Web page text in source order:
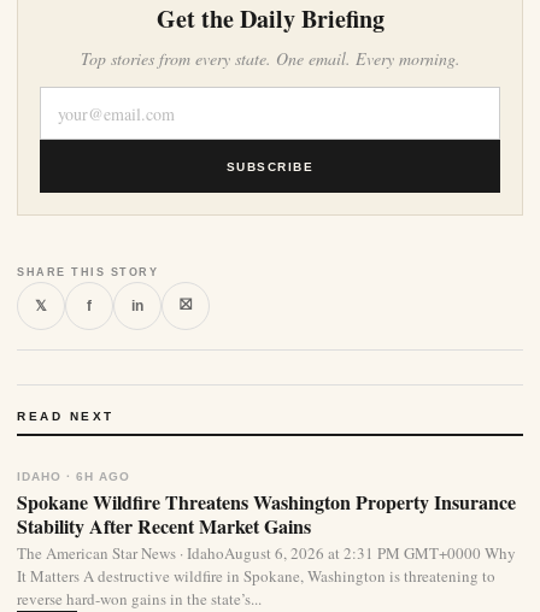
Get the Daily Briefing
Top stories from every state. One email. Every morning.
SUBSCRIBE
SHARE THIS STORY
𝕏 f in ⛝
READ NEXT
IDAHO · 6H AGO
Spokane Wildfire Threatens Washington Property Insurance
Stability After Recent Market Gains
The American Star News · IdahoAugust 6, 2026 at 2:31 PM GMT+0000 Why
It Matters A destructive wildfire in Spokane, Washington is threatening to
reverse hard-won gains in the state’s...